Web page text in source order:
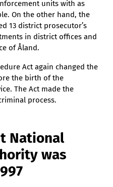
units with as
On the other hand, the
13 district prosecutor’s
in district offices and
of Åland.
Act again changed the
the birth of the
The Act made the
process.
National
was